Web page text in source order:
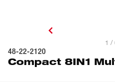
1 /
48-22-2120
Compact 8IN1